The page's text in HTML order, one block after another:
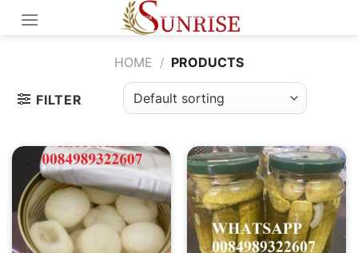
HOME / PRODUCTS
FILTER